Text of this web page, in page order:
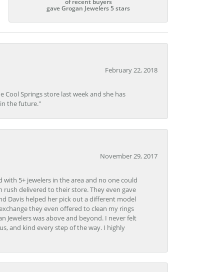
of recent buyers
gave Grogan Jewelers 5 stars
February 22, 2018
Springs store last week and she has
the future."
November 29, 2017
5+ jewelers in the area and no one could
delivered to their store. They even gave
Davis helped her pick out a different model
they even offered to clean my rings
Jewelers was above and beyond. I never felt
and kind every step of the way. I highly